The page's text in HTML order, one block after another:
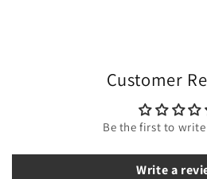
Customer
Be the first to
Write a